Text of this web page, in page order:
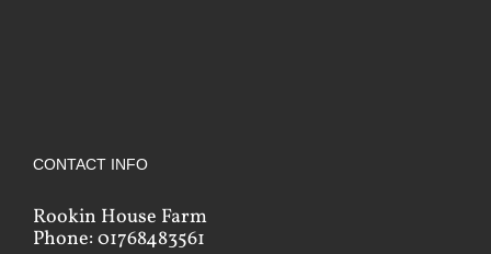
CONTACT INFO
Rookin House Farm
Phone: 01768483561